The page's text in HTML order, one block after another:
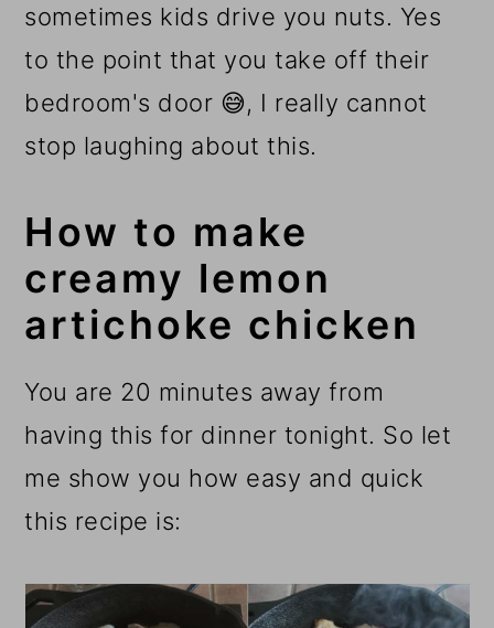
sometimes kids drive you nuts. Yes
to the point that you take off their
bedroom's door 😅, I really cannot
stop laughing about this.
How to make
creamy lemon
artichoke chicken
You are 20 minutes away from
having this for dinner tonight. So let
me show you how easy and quick
this recipe is: